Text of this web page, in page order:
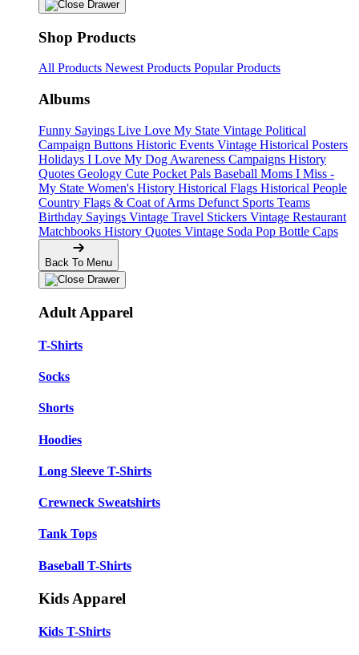
Shop Products
All Products Newest Products Popular Products
Albums
Funny Sayings Live Love My State Vintage Political
Campaign Buttons Historic Events Vintage Historical Posters
Holidays I Love My Dog Awareness Campaigns History
Quotes Geology Cute Pocket Pals Baseball Moms I Miss -
My State Women's History Historical Flags Historical People
Country Flags & Coat of Arms Defunct Sports Teams
Birthday Sayings Vintage Travel Stickers Vintage Restaurant
Matchbooks History Quotes Vintage Soda Pop Bottle Caps
Back To Menu
Adult Apparel
T-Shirts
Socks
Shorts
Hoodies
Long Sleeve T-Shirts
Crewneck Sweatshirts
Tank Tops
Baseball T-Shirts
Kids Apparel
Kids T-Shirts